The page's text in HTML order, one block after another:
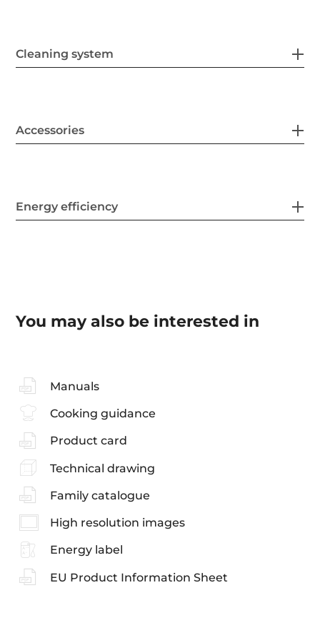
Cleaning system
Accessories
Energy efficiency
You may also be interested in
Manuals
Cooking guidance
Product card
Technical drawing
Family catalogue
High resolution images
Energy label
EU Product Information Sheet